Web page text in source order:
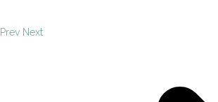
Prev Next